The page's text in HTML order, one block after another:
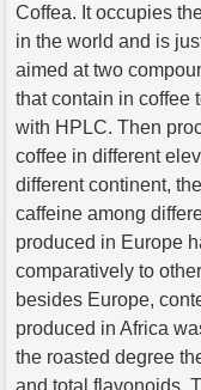
Coffea. It occupies
in the world and is
aimed at two
that contain in coffee
with HPLC. Then
coffee in different
different continent,
caffeine among
produced in Europe
comparatively to
besides Europe,
produced in Africa
the roasted degree
and total flavonoids.